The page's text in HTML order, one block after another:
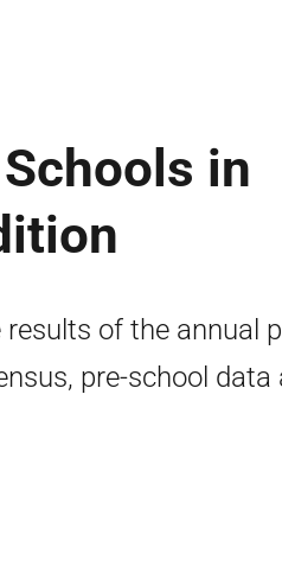
in
of the annual
pre-school data